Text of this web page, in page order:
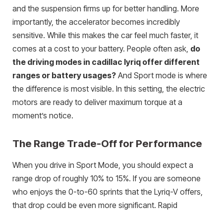
and the suspension firms up for better handling. More
importantly, the accelerator becomes incredibly
sensitive. While this makes the car feel much faster, it
comes at a cost to your battery. People often ask, do
the driving modes in cadillac lyriq offer different
ranges or battery usages? And Sport mode is where
the difference is most visible. In this setting, the electric
motors are ready to deliver maximum torque at a
moment’s notice.
The Range Trade-Off for Performance
When you drive in Sport Mode, you should expect a
range drop of roughly 10% to 15%. If you are someone
who enjoys the 0-to-60 sprints that the Lyriq-V offers,
that drop could be even more significant. Rapid